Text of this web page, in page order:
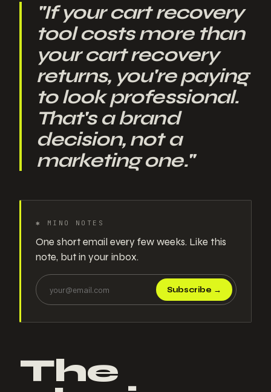
"If your cart recovery
tool costs more than
your cart recovery
returns, you're paying
to look professional.
That's a brand
decision, not a
marketing one."
✱ MINO NOTES
One short email every few weeks. Like this
note, but in your inbox.
Subscribe →
The